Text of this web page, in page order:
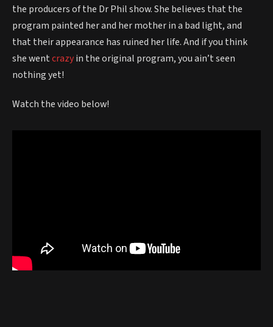
the producers of the Dr Phil show. She believes that the
program painted her and her mother in a bad light, and
that their appearance has ruined her life. And if you think
she wentcrazyin the original program, you ain’t seen
nothing yet!
Watch the video below!